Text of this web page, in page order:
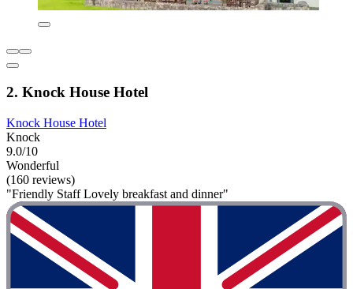
2. Knock House Hotel
Knock House Hotel
Knock
9.0/10
Wonderful
(160 reviews)
"Friendly Staff Lovely breakfast and dinner"